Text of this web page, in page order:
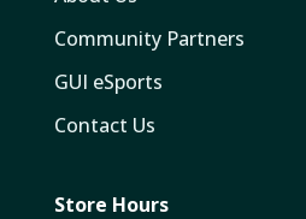
Community Partners
GUI eSports
Contact Us
Store Hours